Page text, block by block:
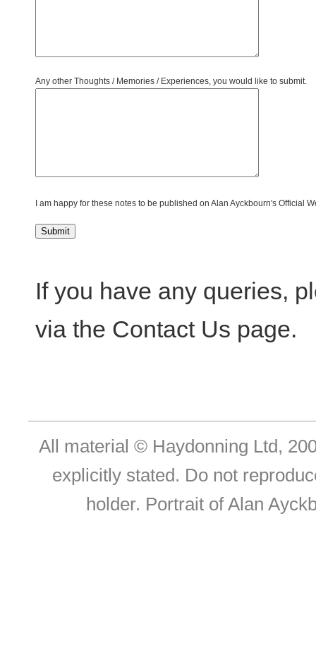
Any other Thoughts / Memories / Experiences, you would like to submit.
I am happy for these notes to be published on Alan Ayckbourn's Official
If you have any queries,
via the Contact Us page.
All material © Haydonning Ltd,
explicitly stated. Do not
holder. Portrait of Alan